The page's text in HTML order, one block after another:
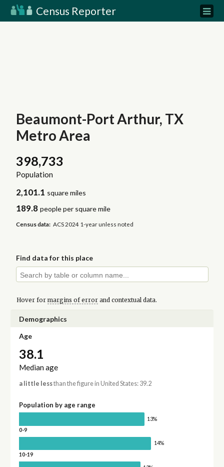
Census Reporter
Beaumont-Port Arthur, TX
Metro Area
398,733
Population
2,101.1 square miles
189.8 people per square mile
Census data: ACS 2024 1-year unless noted
Find data for this place
Hover for margins of errorand contextual data.
Demographics
Age
38.1
Median age
a little lessthan the figure in United States: 39.2
Population by age range
13%
0-9
14%
10-19